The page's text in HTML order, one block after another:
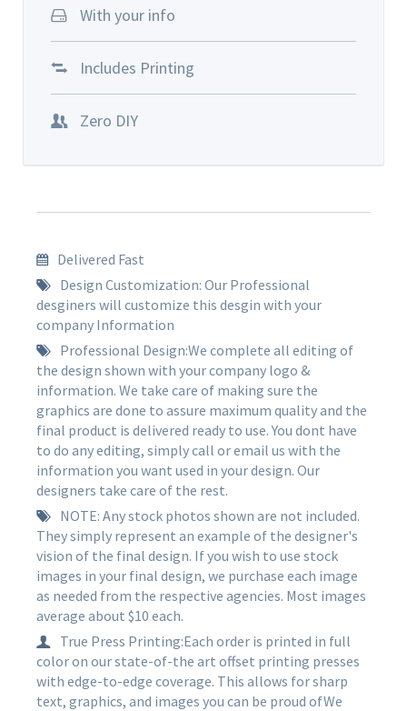
With your info
Includes Printing
Zero DIY
Delivered Fast
Design Customization: Our Professional
desginers will customize this desgin with your
company Information
Professional Design:We complete all editing of
the design shown with your company logo &
information. We take care of making sure the
graphics are done to assure maximum quality and the
final product is delivered ready to use. You dont have
to do any editing, simply call or email us with the
information you want used in your design. Our
designers take care of the rest.
NOTE: Any stock photos shown are not included.
They simply represent an example of the designer's
vision of the final design. If you wish to use stock
images in your final design, we purchase each image
as needed from the respective agencies. Most images
average about $10 each.
True Press Printing:Each order is printed in full
color on our state-of-the art offset printing presses
with edge-to-edge coverage. This allows for sharp
text, graphics, and images you can be proud ofWe